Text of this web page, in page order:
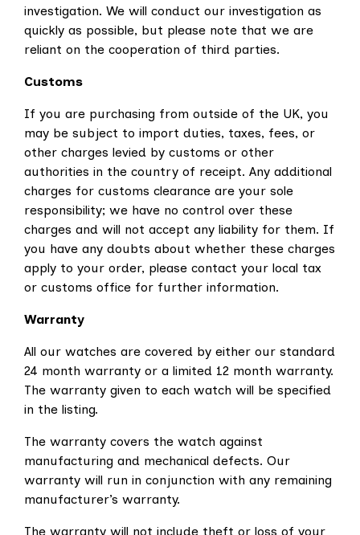
investigation. We will conduct our investigation as
quickly as possible, but please note that we are
reliant on the cooperation of third parties.
Customs
If you are purchasing from outside of the UK, you
may be subject to import duties, taxes, fees, or
other charges levied by customs or other
authorities in the country of receipt. Any additional
charges for customs clearance are your sole
responsibility; we have no control over these
charges and will not accept any liability for them. If
you have any doubts about whether these charges
apply to your order, please contact your local tax
or customs office for further information.
Warranty
All our watches are covered by either our standard
24 month warranty or a limited 12 month warranty.
The warranty given to each watch will be specified
in the listing.
The warranty covers the watch against
manufacturing and mechanical defects. Our
warranty will run in conjunction with any remaining
manufacturer’s warranty.
The warranty will not include theft or loss of your